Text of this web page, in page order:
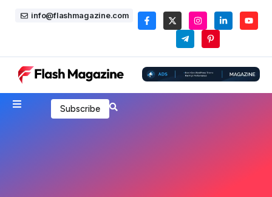
info@flashmagazine.com
Subscribe